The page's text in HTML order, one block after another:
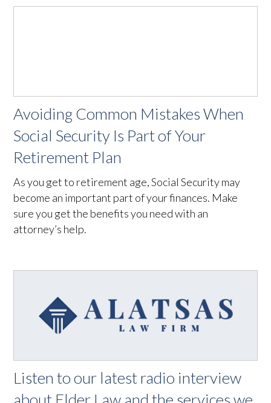
Avoiding Common Mistakes When
Social Security Is Part of Your
Retirement Plan
As you get to retirement age, Social Security may
become an important part of your finances. Make
sure you get the benefits you need with an
attorney’s help.
Listen to our latest radio interview
about Elder Law and the services we